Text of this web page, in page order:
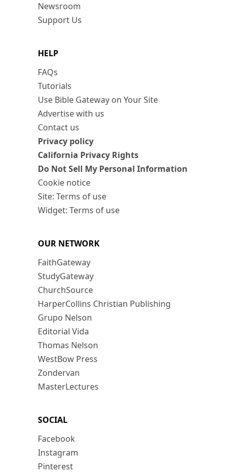
Newsroom
Support Us
HELP
FAQs
Tutorials
Use Bible Gateway on Your Site
Advertise with us
Contact us
Privacy policy
California Privacy Rights
Do Not Sell My Personal Information
Cookie notice
Site: Terms of use
Widget: Terms of use
OUR NETWORK
FaithGateway
StudyGateway
ChurchSource
HarperCollins Christian Publishing
Grupo Nelson
Editorial Vida
Thomas Nelson
WestBow Press
Zondervan
MasterLectures
SOCIAL
Facebook
Instagram
Pinterest